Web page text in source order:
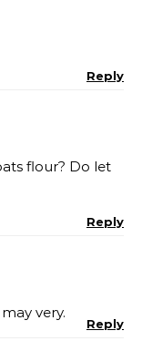
Reply
flour? Do let
Reply
very.
Reply